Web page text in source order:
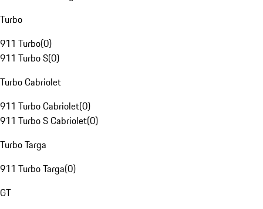
Turbo
911 Turbo(0)
911 Turbo S(0)
Turbo Cabriolet
911 Turbo Cabriolet(0)
911 Turbo S Cabriolet(0)
Turbo Targa
911 Turbo Targa(0)
GT